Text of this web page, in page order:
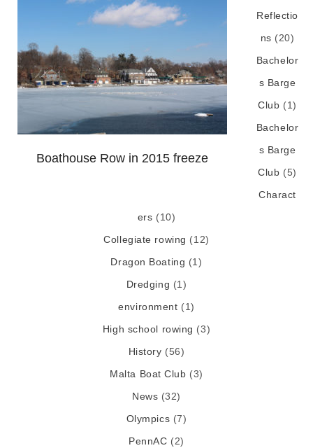
Boathouse Row in 2015 freeze
Reflectio
ns (20)
Bachelor
s Barge
Club (1)
Bachelor
s Barge
Club (5)
Charact
ers (10)
Collegiate rowing (12)
Dragon Boating (1)
Dredging (1)
environment (1)
High school rowing (3)
History (56)
Malta Boat Club (3)
News (32)
Olympics (7)
PennAC (2)